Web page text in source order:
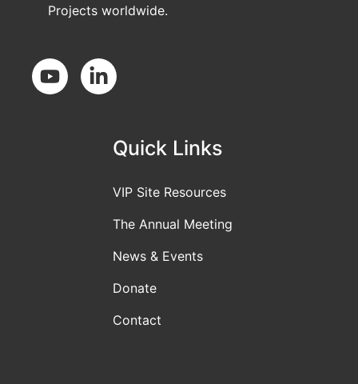
Projects worldwide.
Social Media
Quick Links
VIP Site Resources
The Annual Meeting
News & Events
Donate
Contact